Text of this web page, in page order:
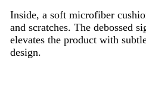
Inside, a soft microfiber
and scratches. The debossed
elevates the product with
design.